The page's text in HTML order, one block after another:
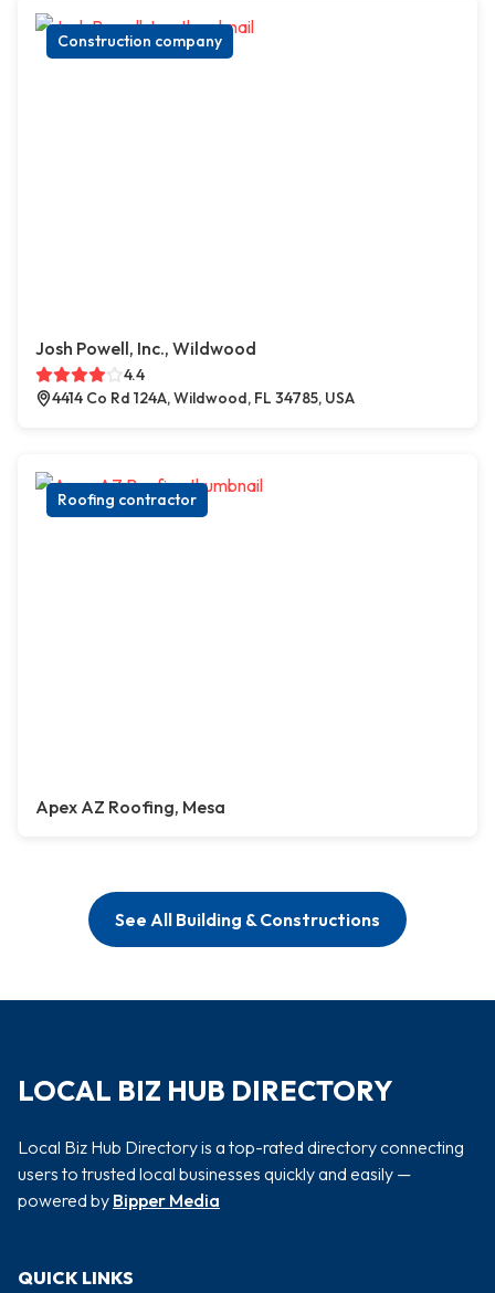
Construction company
Josh Powell, Inc., Wildwood
4.4
4414 Co Rd 124A, Wildwood, FL 34785, USA
Roofing contractor
Apex AZ Roofing, Mesa
See All Building & Constructions
LOCAL BIZ HUB DIRECTORY
Local Biz Hub Directory is a top-rated directory connecting
users to trusted local businesses quickly and easily —
powered by Bipper Media
QUICK LINKS